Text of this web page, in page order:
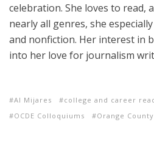
celebration. She loves to read,
nearly all genres, she
and nonfiction. Her interest in
into her love for journalism
Al Mijares college and career
OCDE Colloquiums
Orange